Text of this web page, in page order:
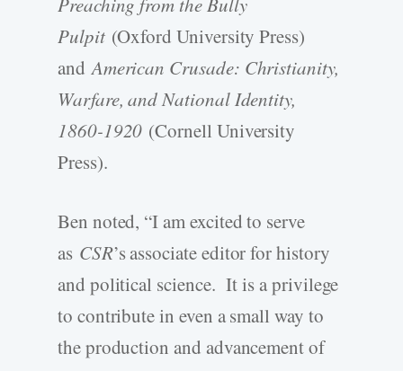
Pulpit(Oxford University Press)
and American Crusade: Christianity,
Warfare, and National Identity,
1860-1920 (Cornell University
Press).
Ben noted, “I am excited to serve
as CSR’s associate editor for history
and political science. It is a privilege
to contribute in even a small way to
the production and advancement of